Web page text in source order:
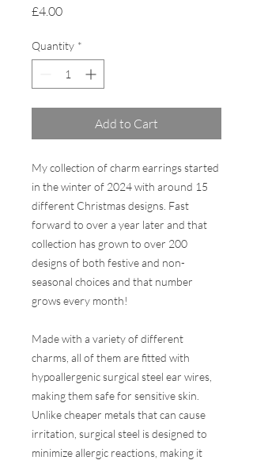
£4.00Price
Quantity *
Add to Cart
My collection of charm earrings started
in the winter of 2024 with around 15
different Christmas designs. Fast
forward to over a year later and that
collection has grown to over 200
designs of both festive and non-
seasonal choices and that number
grows every month!
Made with a variety of different
charms, all of them are fitted with
hypoallergenic surgical steel ear wires,
making them safe for sensitive skin.
Unlike cheaper metals that can cause
irritation, surgical steel is designed to
minimize allergic reactions, making it